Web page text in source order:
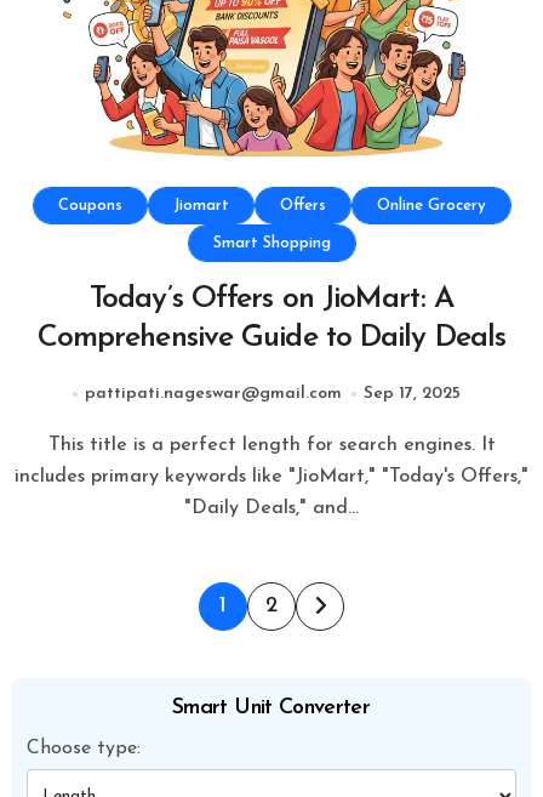
Coupons Jiomart Offers Online Grocery
Smart Shopping
Today’s Offers on JioMart: A
Comprehensive Guide to Daily Deals
pattipati.nageswar@gmail.com Sep 17, 2025
This title is a perfect length for search engines. It
includes primary keywords like "JioMart," "Today's Offers,"
"Daily Deals," and…
Posts
1 2
Smart Unit Converter
Choose type: